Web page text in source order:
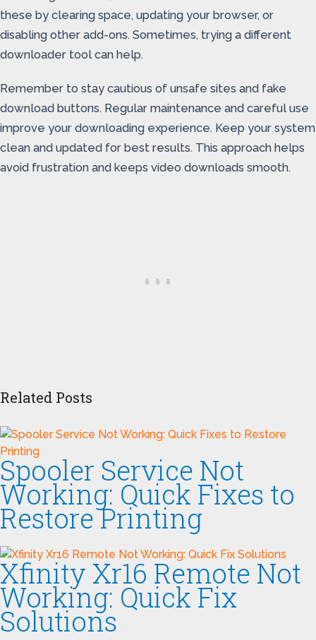
these by clearing space, updating your browser, or
disabling other add-ons. Sometimes, trying a different
downloader tool can help.
Remember to stay cautious of unsafe sites and fake
download buttons. Regular maintenance and careful use
improve your downloading experience. Keep your system
clean and updated for best results. This approach helps
avoid frustration and keeps video downloads smooth.
Related Posts
Spooler Service Not
Working: Quick Fixes to
Restore Printing
Xfinity Xr16 Remote Not
Working: Quick Fix
Solutions